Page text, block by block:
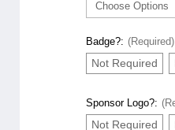
Badge?: (Required)
Not Required
Sponsor Logo?:
Not Required